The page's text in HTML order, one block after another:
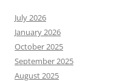
July 2026
January 2026
October 2025
September 2025
August 2025